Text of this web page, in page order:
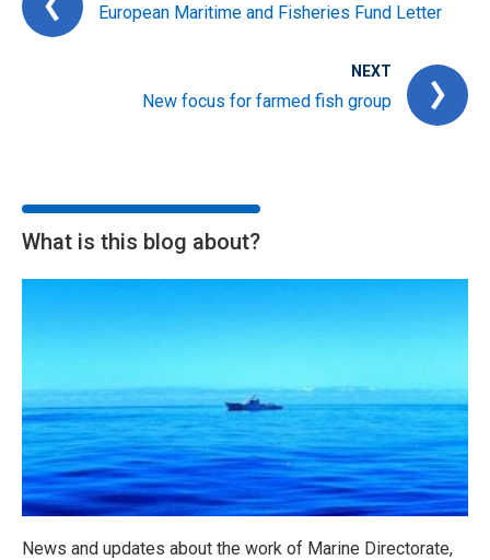
European Maritime and Fisheries Fund Letter
NEXT
New focus for farmed fish group
What is this blog about?
News and updates about the work of Marine Directorate,